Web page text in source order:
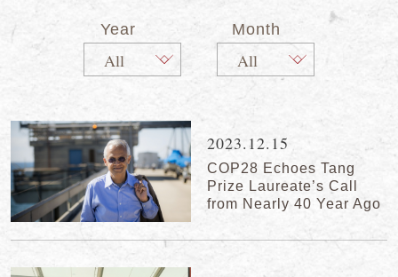
Year Month
2023.12.15
COP28 Echoes Tang
Prize Laureate’s Call
from Nearly 40 Year Ago